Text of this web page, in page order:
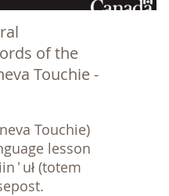
of the
Touchie -
Touchie)
lesson
uł (totem